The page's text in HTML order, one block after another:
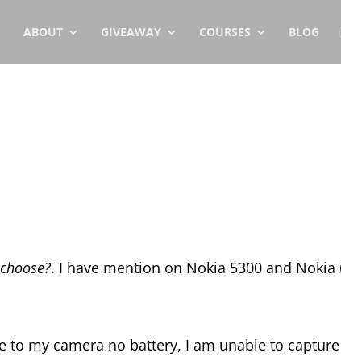
ABOUT GIVEAWAY COURSES BLOG
. I have mention on Nokia 5300 and Nokia
my camera no battery, I am unable to